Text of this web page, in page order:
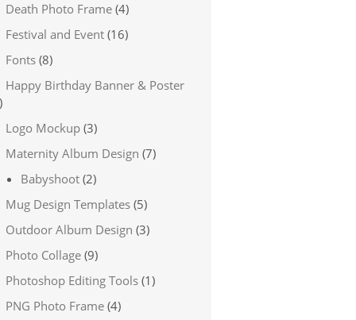
Death Photo Frame (4)
Festival and Event (16)
Fonts (8)
Happy Birthday Banner & Poster
Logo Mockup (3)
Maternity Album Design (7)
Babyshoot (2)
Mug Design Templates (5)
Outdoor Album Design (3)
Photo Collage (9)
Photoshop Editing Tools (1)
PNG Photo Frame (4)